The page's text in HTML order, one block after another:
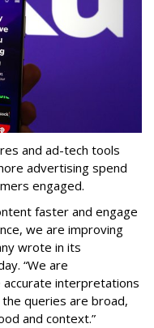
and ad-tech tools
advertising spend
engaged.
faster and engage
we are improving
wrote in its
“We are
interpretations
queries are broad,
and context.”